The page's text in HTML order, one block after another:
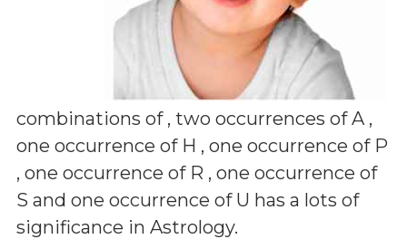
combinations of , two occurrences of A ,
one occurrence of H , one occurrence of P
, one occurrence of R , one occurrence of
S and one occurrence of U has a lots of
significance in Astrology.